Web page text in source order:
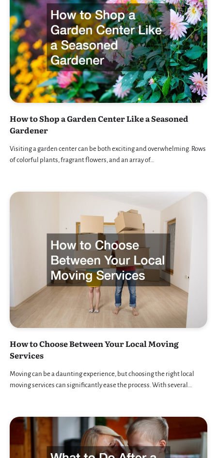
How to Shop a Garden Center Like a Seasoned
Gardener
Visiting a garden center can be both exciting and overwhelming. Rows
of colorful plants, fragrant flowers, and an array of…
How to Choose Between Your Local Moving
Services
Moving can be a daunting experience, but choosing the right local
moving services can significantly ease the process. With several…